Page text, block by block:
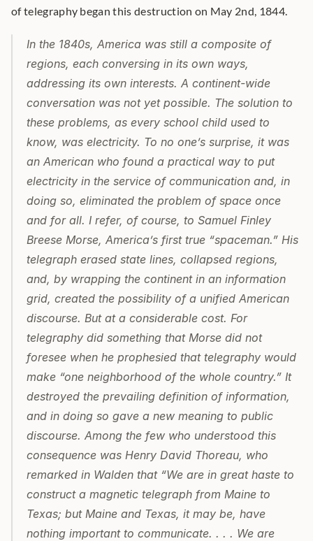
of telegraphy began this destruction on May 2nd, 1844.
In the 1840s, America was still a composite of
regions, each conversing in its own ways,
addressing its own interests. A continent-wide
conversation was not yet possible. The solution to
these problems, as every school child used to
know, was electricity. To no one’s surprise, it was
an American who found a practical way to put
electricity in the service of communication and, in
doing so, eliminated the problem of space once
and for all. I refer, of course, to Samuel Finley
Breese Morse, America’s first true “spaceman.” His
telegraph erased state lines, collapsed regions,
and, by wrapping the continent in an information
grid, created the possibility of a unified American
discourse. But at a considerable cost. For
telegraphy did something that Morse did not
foresee when he prophesied that telegraphy would
make “one neighborhood of the whole country.” It
destroyed the prevailing definition of information,
and in doing so gave a new meaning to public
discourse. Among the few who understood this
consequence was Henry David Thoreau, who
remarked in Walden that “We are in great haste to
construct a magnetic telegraph from Maine to
Texas; but Maine and Texas, it may be, have
nothing important to communicate. . . . We are